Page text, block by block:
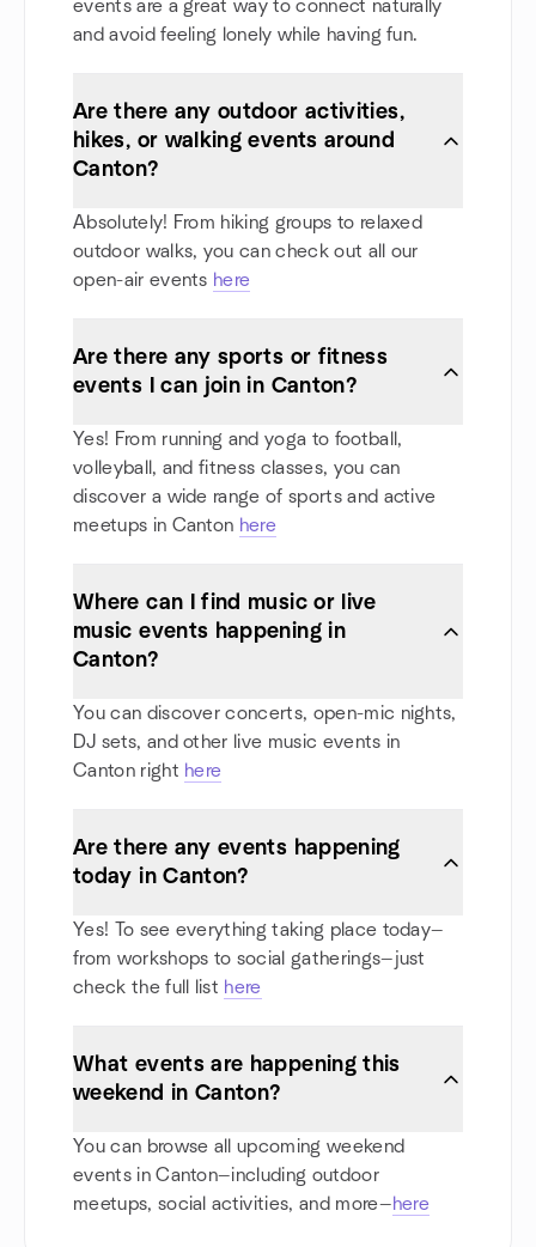
events are a great way to connect naturally
and avoid feeling lonely while having fun.
Are there any outdoor activities,
hikes, or walking events around
Canton?
Absolutely! From hiking groups to relaxed
outdoor walks, you can check out all our
open-air events here
Are there any sports or fitness
events I can join in Canton?
Yes! From running and yoga to football,
volleyball, and fitness classes, you can
discover a wide range of sports and active
meetups in Canton here
Where can I find music or live
music events happening in
Canton?
You can discover concerts, open-mic nights,
DJ sets, and other live music events in
Canton right here
Are there any events happening
today in Canton?
Yes! To see everything taking place today—
from workshops to social gatherings—just
check the full list here
What events are happening this
weekend in Canton?
You can browse all upcoming weekend
events in Canton—including outdoor
meetups, social activities, and more—here